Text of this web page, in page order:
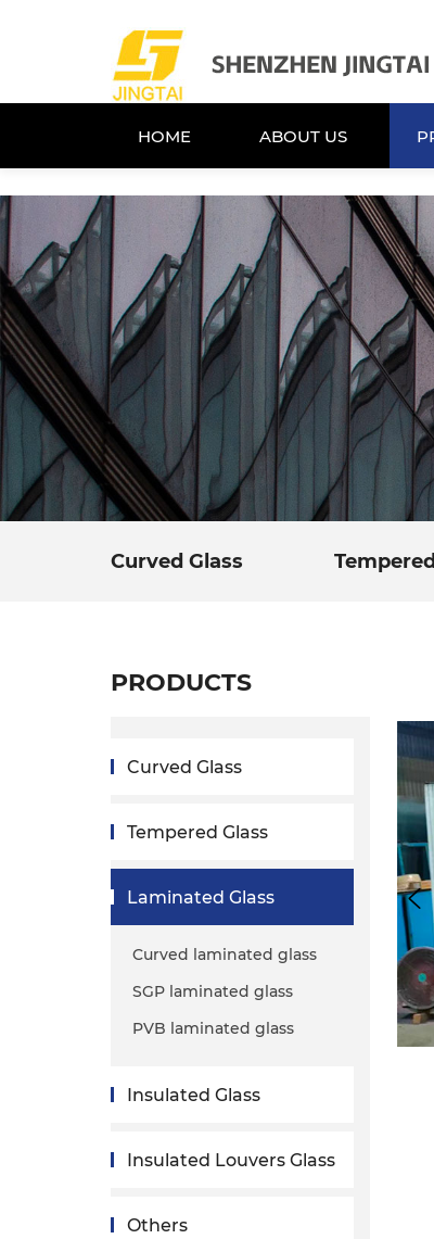
HOME
HOME
ABOUT US
ABOUT US
Curved Glass
PRODUCTS
Curved Glass
Tempered Glass
Laminated Glass
Curved laminated glass
SGP laminated glass
PVB laminated glass
Insulated Glass
Insulated Louvers Glass
Others